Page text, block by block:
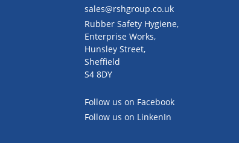
sales@rshgroup.co.uk
Rubber Safety Hygiene,
Enterprise Works,
Hunsley Street,
Sheffield
S4 8DY
Follow us on Facebook
Follow us on LinkenIn